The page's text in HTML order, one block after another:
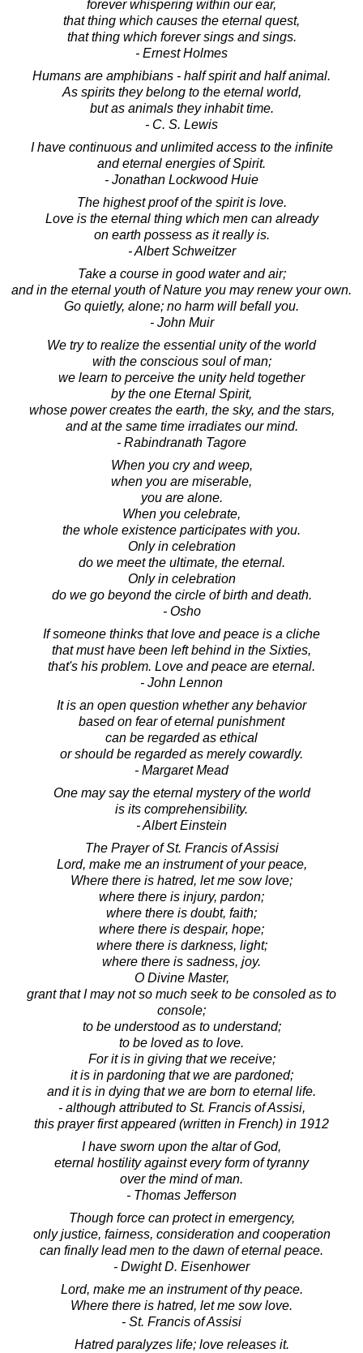
forever whispering within our ear,
that thing which causes the eternal quest,
that thing which forever sings and sings.
- Ernest Holmes
Humans are amphibians - half spirit and half animal.
As spirits they belong to the eternal world,
but as animals they inhabit time.
- C. S. Lewis
I have continuous and unlimited access to the infinite
and eternal energies of Spirit.
- Jonathan Lockwood Huie
The highest proof of the spirit is love.
Love is the eternal thing which men can already
on earth possess as it really is.
- Albert Schweitzer
Take a course in good water and air;
and in the eternal youth of Nature you may renew your own.
Go quietly, alone; no harm will befall you.
- John Muir
We try to realize the essential unity of the world
with the conscious soul of man;
we learn to perceive the unity held together
by the one Eternal Spirit,
whose power creates the earth, the sky, and the stars,
and at the same time irradiates our mind.
- Rabindranath Tagore
When you cry and weep,
when you are miserable,
you are alone.
When you celebrate,
the whole existence participates with you.
Only in celebration
do we meet the ultimate, the eternal.
Only in celebration
do we go beyond the circle of birth and death.
- Osho
If someone thinks that love and peace is a cliche
that must have been left behind in the Sixties,
that's his problem. Love and peace are eternal.
- John Lennon
It is an open question whether any behavior
based on fear of eternal punishment
can be regarded as ethical
or should be regarded as merely cowardly.
- Margaret Mead
One may say the eternal mystery of the world
is its comprehensibility.
- Albert Einstein
The Prayer of St. Francis of Assisi
Lord, make me an instrument of your peace,
Where there is hatred, let me sow love;
where there is injury, pardon;
where there is doubt, faith;
where there is despair, hope;
where there is darkness, light;
where there is sadness, joy.
O Divine Master,
grant that I may not so much seek to be consoled as to
console;
to be understood as to understand;
to be loved as to love.
For it is in giving that we receive;
it is in pardoning that we are pardoned;
and it is in dying that we are born to eternal life.
- although attributed to St. Francis of Assisi,
this prayer first appeared (written in French) in 1912
I have sworn upon the altar of God,
eternal hostility against every form of tyranny
over the mind of man.
- Thomas Jefferson
Though force can protect in emergency,
only justice, fairness, consideration and cooperation
can finally lead men to the dawn of eternal peace.
- Dwight D. Eisenhower
Lord, make me an instrument of thy peace.
Where there is hatred, let me sow love.
- St. Francis of Assisi
Hatred paralyzes life; love releases it.